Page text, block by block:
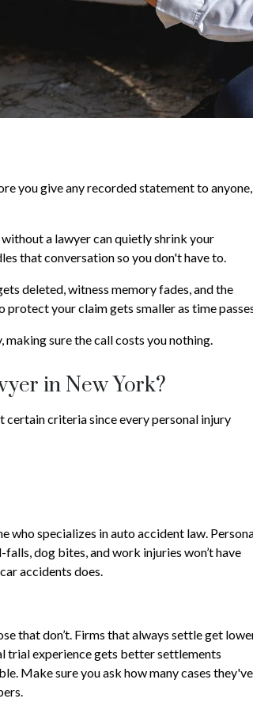
you give any recorded statement to anyone,
a lawyer can quietly shrink your
that conversation so you don't have to.
deleted, witness memory fades, and the
your claim gets smaller as time
sure the call costs you nothing.
in New York?
certain criteria since every personal injury
who specializes in auto accident law.
dog bites, and work injuries won’t have
accidents does.
that don’t. Firms that always settle get
trial experience gets better settlements
Make sure you ask how many cases they've